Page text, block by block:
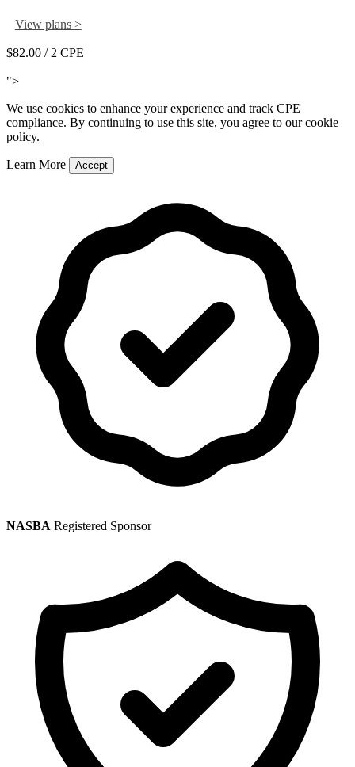
View plans >
$82.00 / 2 CPE
">
We use cookies to enhance your experience and track CPE
compliance. By continuing to use this site, you agree to our cookie
policy.
Learn More Accept
NASBA Registered Sponsor